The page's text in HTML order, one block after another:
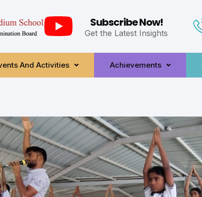
Subscribe Now!
Get the Latest Insights
And Activities Achievements